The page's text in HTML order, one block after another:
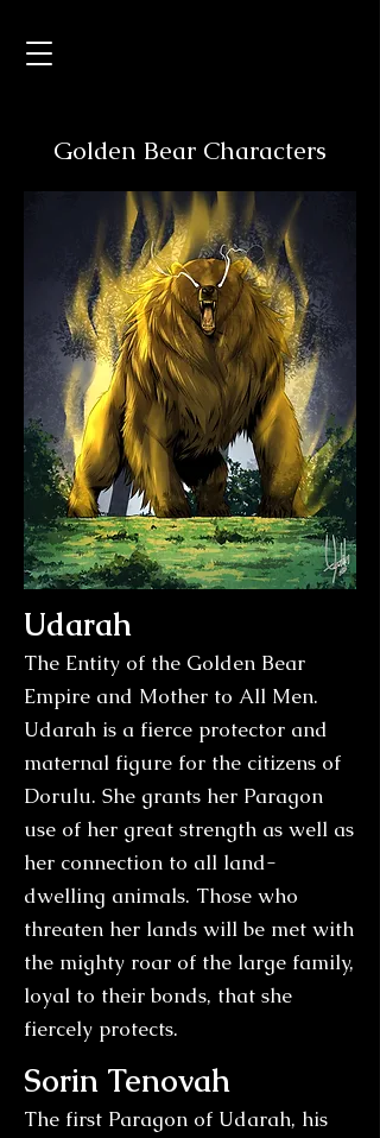
Golden Bear Characters
Udarah
The Entity of the Golden Bear
Empire and Mother to All Men.
Udarah is a fierce protector and
maternal figure for the citizens of
Dorulu. She grants her Paragon
use of her great strength as well as
her connection to all land-
dwelling animals. Those who
threaten her lands will be met with
the mighty roar of the large family,
loyal to their bonds, that she
fiercely protects.
Sorin Tenovah
The first Paragon of Udarah, his